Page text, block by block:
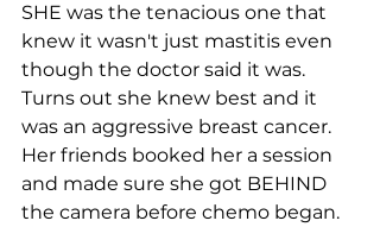
SHE was the tenacious one that
knew it wasn't just mastitis even
though the doctor said it was.
Turns out she knew best and it
was an aggressive breast cancer.
Her friends booked her a session
and made sure she got BEHIND
the camera before chemo began.